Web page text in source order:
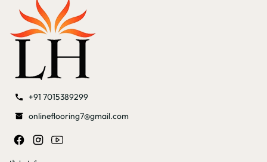
+91 7015389299
onlineflooring7@gmail.com